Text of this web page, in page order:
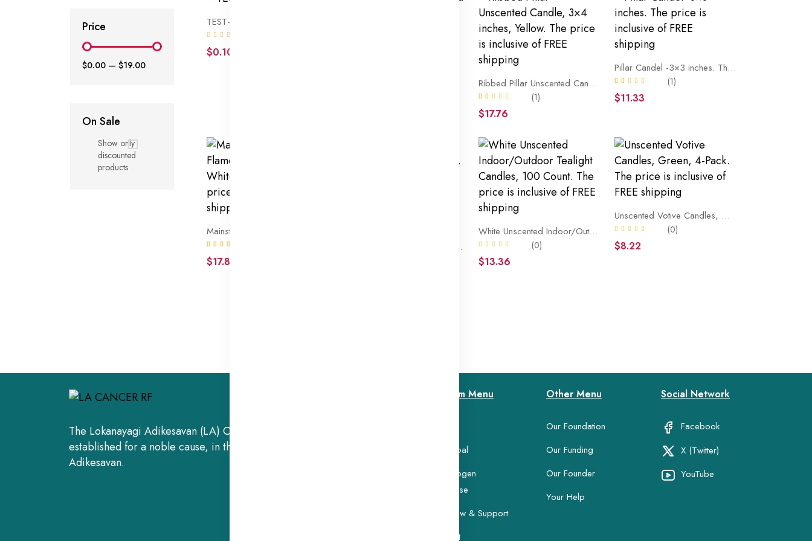
Price
$0.00 — $19.00
On Sale
Show only
discounted
products
TEST-TEST-TEST
$0.10
Ribbed Pillar Unscented Candle, 3×4 inches, Yellow. The price is inclusive of FREE shipping
(1)
$17.76
Pillar Candel -3×3 inches. The price is inclusive of FREE shipping
(1)
$11.33
$17.86
Decorative Mottled Pillar Unscented Candles, 3inch wide by 4inch tall, Pink Mottled Color. The price is inclusive of FREE shipping
White Unscented Indoor/Outdoor Tealight Candles, 100 Count. The price is inclusive of FREE shipping
(0)
$13.36
Unscented Votive Candles, Green, 4-Pack. The price is inclusive of FREE shipping
(0)
$8.22
The Lokanayagi Adikesavan (LA) Cancer Research Foundation was
established for a noble cause, in the fond memory of Ms. Lokanayagi
Adikesavan.
Custom Menu
Our Goal
Carcinogen
Database
Buy Now & Support
Contact
Other Menu
Our Foundation
Our Funding
Our Founder
Your Help
Social Network
Facebook
X (Twitter)
YouTube